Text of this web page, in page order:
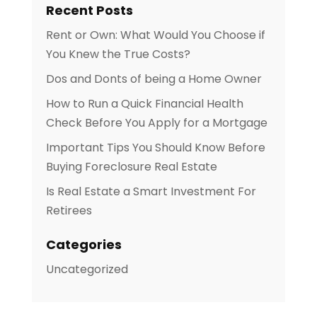
Recent Posts
Rent or Own: What Would You Choose if
You Knew the True Costs?
Dos and Donts of being a Home Owner
How to Run a Quick Financial Health
Check Before You Apply for a Mortgage
Important Tips You Should Know Before
Buying Foreclosure Real Estate
Is Real Estate a Smart Investment For
Retirees
Categories
Uncategorized